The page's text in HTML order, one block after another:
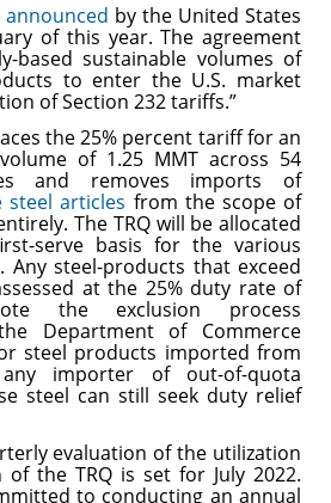
announced by the United States
of this year. The agreement
based sustainable volumes of
to enter the U.S. market
of Section 232 tariffs.”
the 25% percent tariff for an
of 1.25 MMT across 54
and removes imports of
steel articles from the scope of
The TRQ will be allocated
serve basis for the various
Any steel-products that exceed
at the 25% duty rate of
the exclusion process
Department of Commerce
steel products imported from
importer of out-of-quota
steel can still seek duty relief
evaluation of the utilization
the TRQ is set for July 2022.
to conducting an annual